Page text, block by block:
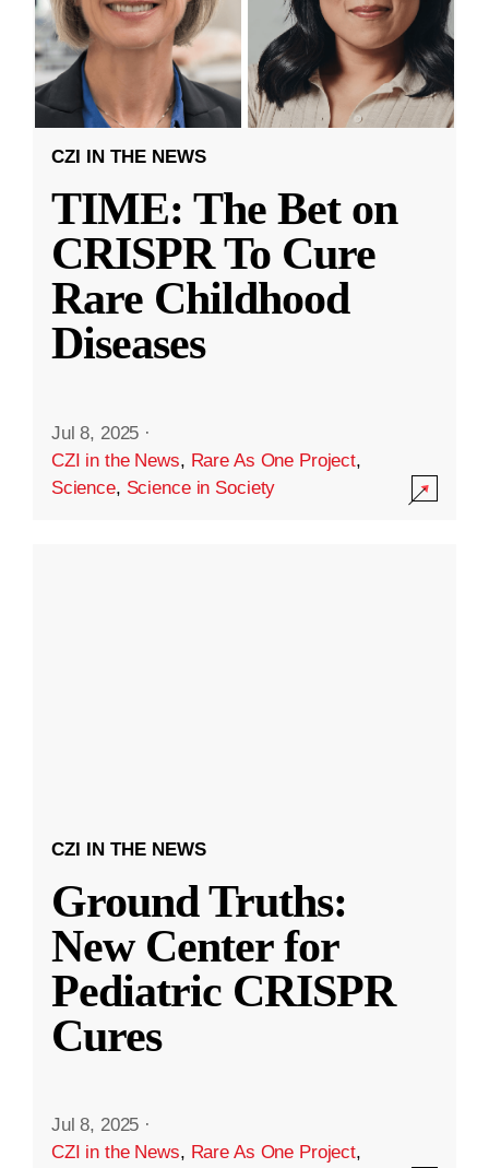
CZI IN THE NEWS
TIME: The Bet on
CRISPR To Cure
Rare Childhood
Diseases
Jul 8, 2025 ·
CZI in the News, Rare As One Project,
Science, Science in Society
CZI IN THE NEWS
Ground Truths:
New Center for
Pediatric CRISPR
Cures
Jul 8, 2025 ·
CZI in the News, Rare As One Project,